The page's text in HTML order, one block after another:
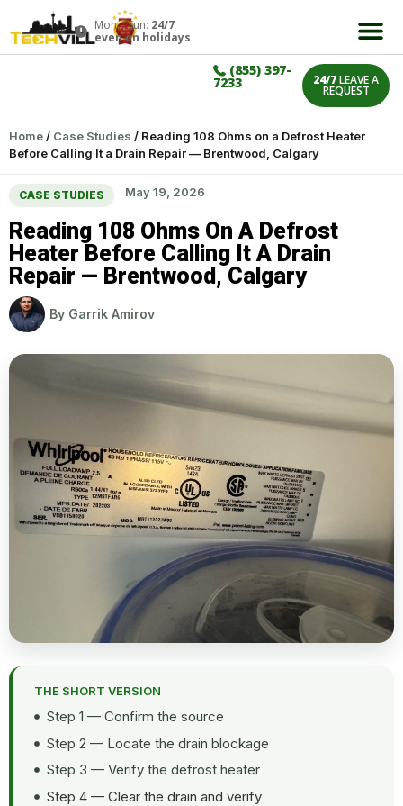
Mon – Sun: 24/7
even on holidays
(855) 397-
7233 24/7LEAVE A
REQUEST
Home/ Case Studies / Reading 108 Ohms on a Defrost Heater
Before Calling It a Drain Repair — Brentwood, Calgary
CASE STUDIES May 19, 2026
Reading 108 Ohms On A Defrost
Heater Before Calling It A Drain
Repair — Brentwood, Calgary
By Garrik Amirov
THE SHORT VERSION
Step 1 — Confirm the source
Step 2 — Locate the drain blockage
Step 3 — Verify the defrost heater
Step 4 — Clear the drain and verify